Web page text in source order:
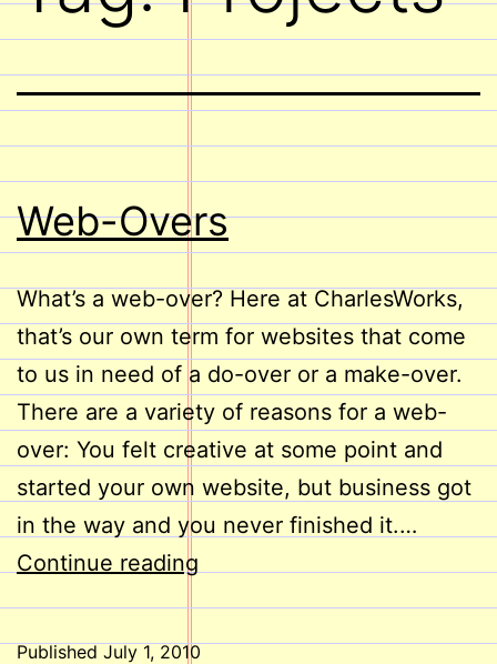
Web-Overs
What’s a web-over? Here at CharlesWorks,
that’s our own term for websites that come
to us in need of a do-over or a make-over.
There are a variety of reasons for a web-
over: You felt creative at some point and
started your own website, but business got
in the way and you never finished it.…
Continue reading
PublishedJuly 1, 2010